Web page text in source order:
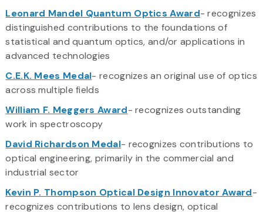
Leonard Mandel Quantum Optics Award- recognizes
distinguished contributions to the foundations of
statistical and quantum optics, and/or applications in
advanced technologies
C.E.K. Mees Medal- recognizes an original use of optics
across multiple fields
William F. Meggers Award- recognizes outstanding
work in spectroscopy
David Richardson Medal- recognizes contributions to
optical engineering, primarily in the commercial and
industrial sector
Kevin P. Thompson Optical Design Innovator Award-
recognizes contributions to lens design, optical